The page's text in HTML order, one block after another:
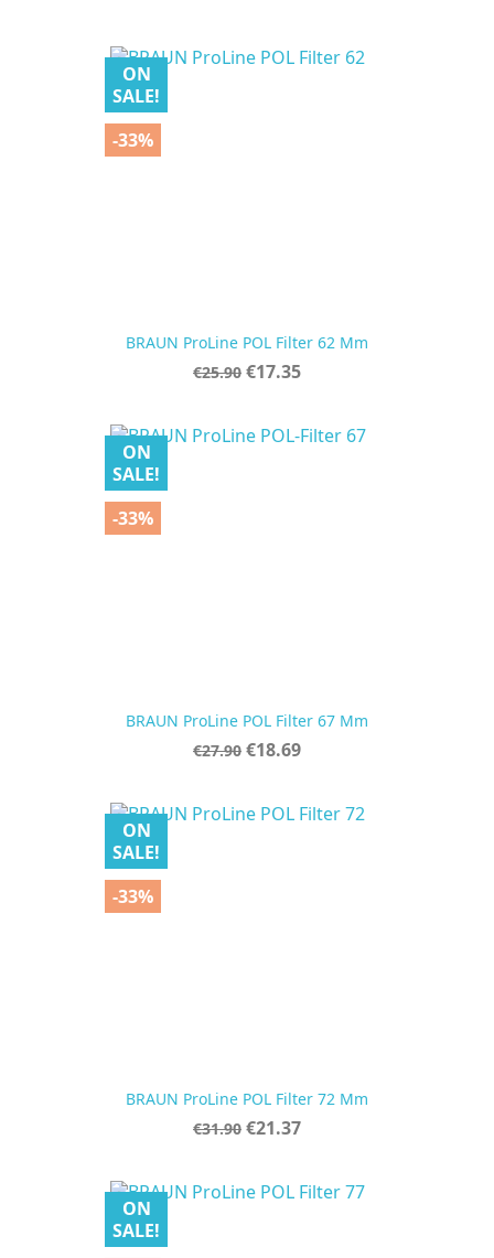
BRAUN ProLine POL Filter 62 Mm
Regular
€25.90 Price
€17.35
ON
SALE!
-33%
BRAUN ProLine POL Filter 67 Mm
Regular
€27.90 Price
€18.69
ON
SALE!
-33%
BRAUN ProLine POL Filter 72 Mm
Regular
€31.90 Price
€21.37
ON
SALE!
-33%
ON
SALE!